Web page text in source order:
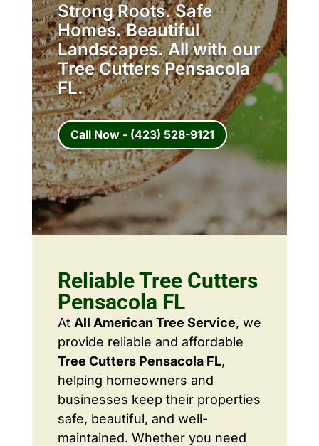
Strong Roots. Safe
Homes. Beautiful
Landscapes. All with our
Tree Cutters Pensacola
FL.
Call Now - (423) 528-9121
Reliable Tree Cutters
Pensacola FL
At All American Tree Service, we
provide reliable and affordable
Tree Cutters Pensacola FL,
helping homeowners and
businesses keep their properties
safe, beautiful, and well-
maintained. Whether you need